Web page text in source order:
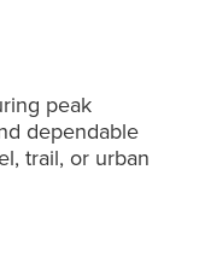
peak
dependable
trail, or urban